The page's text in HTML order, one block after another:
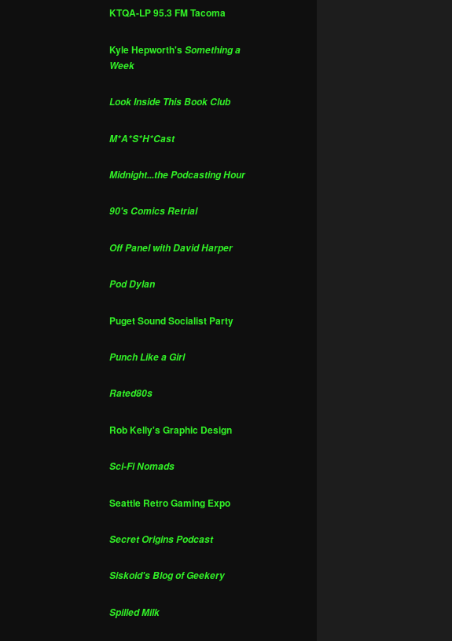
KTQA-LP 95.3 FM Tacoma
Kyle Hepworth'sSomething a
Week
Look Inside This Book Club
M*A*S*H*Cast
Midnight...the Podcasting Hour
90's Comics Retrial
Off Panel with David Harper
Pod Dylan
Puget Sound Socialist Party
Punch Like a Girl
Rated80s
Rob Kelly's Graphic Design
Sci-Fi Nomads
Seattle Retro Gaming Expo
Secret Origins Podcast
Siskoid's Blog of Geekery
Spilled Milk